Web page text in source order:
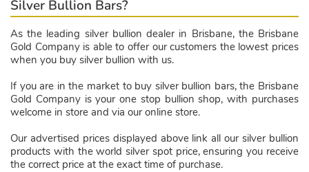
Silver Bullion Bars?
As the leading silver bullion dealer in Brisbane, the Brisbane
Gold Company is able to offer our customers the lowest prices
when you buy silver bullion with us.
If you are in the market to buy silver bullion bars, the Brisbane
Gold Company is your one stop bullion shop, with purchases
welcome in store and via our online store.
Our advertised prices displayed above link all our silver bullion
products with the world silver spot price, ensuring you receive
the correct price at the exact time of purchase.